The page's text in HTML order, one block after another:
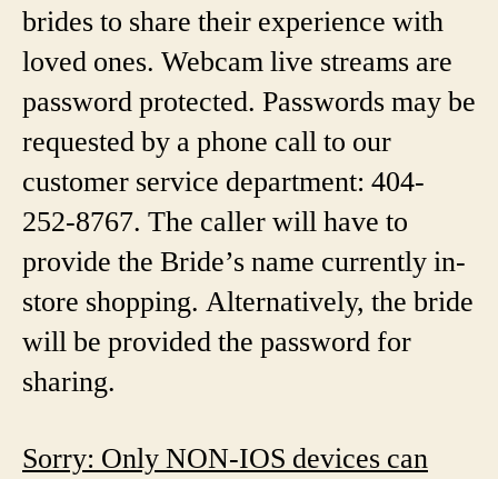
brides to share their experience with
loved ones. Webcam live streams are
password protected. Passwords may be
requested by a phone call to our
customer service department: 404-
252-8767. The caller will have to
provide the Bride’s name currently in-
store shopping. Alternatively, the bride
will be provided the password for
sharing.
Sorry: Only NON-IOS devices can